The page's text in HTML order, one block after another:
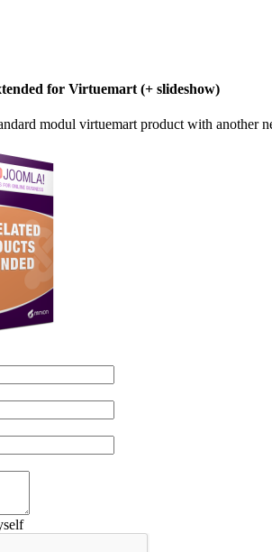
for Virtuemart (+ slideshow)
modul virtuemart product with another